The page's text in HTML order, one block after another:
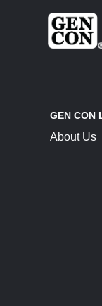
GEN CON
About Us